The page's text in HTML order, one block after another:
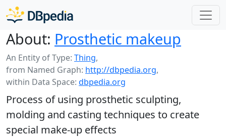
About: Prosthetic makeup
An Entity of Type: Thing,
from Named Graph: http://dbpedia.org,
within Data Space: dbpedia.org
Process of using prosthetic sculpting,
molding and casting techniques to create
special make-up effects